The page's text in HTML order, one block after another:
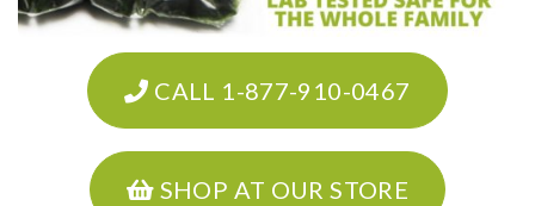
CALL 1-877-910-0467
SHOP AT OUR STORE